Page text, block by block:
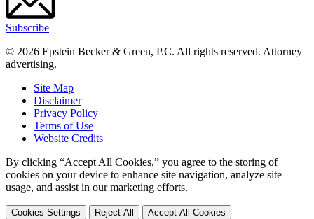
Subscribe
© 2026 Epstein Becker & Green, P.C. All rights reserved. Attorney
advertising.
Site Map
Disclaimer
Privacy Policy
Terms of Use
Website Credits
By clicking “Accept All Cookies,” you agree to the storing of
cookies on your device to enhance site navigation, analyze site
usage, and assist in our marketing efforts.
Cookies Settings Reject All Accept All Cookies